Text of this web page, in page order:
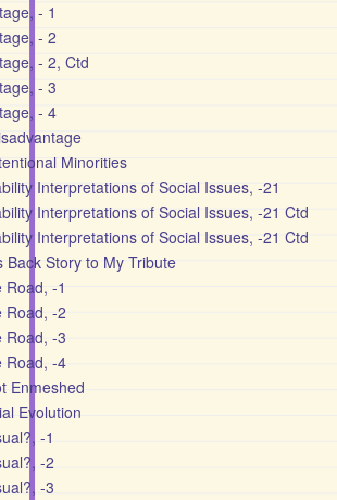
- 1
- 2
- 2, Ctd
- 3
- 4
Minorities
Interpretations of Social Issues, -21
Interpretations of Social Issues, -21 Ctd
Interpretations of Social Issues, -21 Ctd
Back Story to My Tribute
-1
Road, -2
Road, -3
Road, -4
Enmeshed
Evolution
-1
-2
-3